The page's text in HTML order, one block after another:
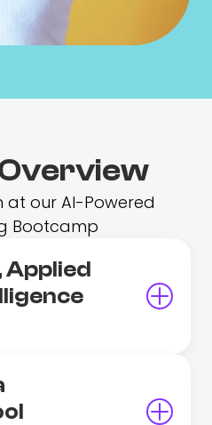
at our AI-Powered
Bootcamp